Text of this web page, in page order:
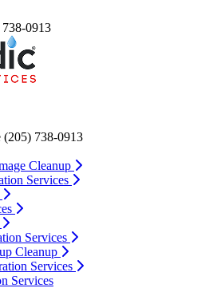
0913
(205) 738-0913
Cleanup
Services
Services
Cleanup
Services
Services